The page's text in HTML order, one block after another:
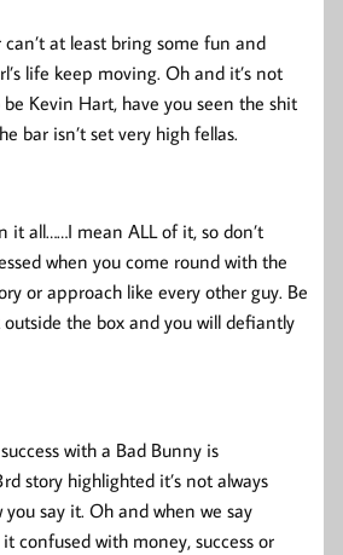
at least bring some fun and
life keep moving. Oh and it’s not
Kevin Hart, have you seen the shit
bar isn’t set very high fellas.
it all……I mean ALL of it, so don’t
when you come round with the
or approach like every other guy. Be
the box and you will defiantly
with a Bad Bunny is
story highlighted it’s not always
say it. Oh and when we say
confused with money, success or